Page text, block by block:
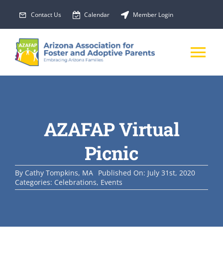
to
content
Contact Us Calendar Member Login
Membership
PROGRAMS
AZAFAP Virtual
Picnic
By Cathy Tompkins, MA Published On: July 31st, 2020
Categories: Celebrations, Events